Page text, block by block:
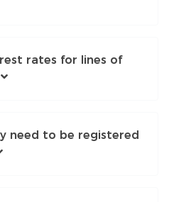
rates for lines of
need to be registered